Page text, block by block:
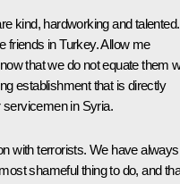
kind, hardworking and talented.
friends in Turkey. Allow me
that we do not equate them
establishment that is directly
servicemen in Syria.
with terrorists. We have always
shameful thing to do, and